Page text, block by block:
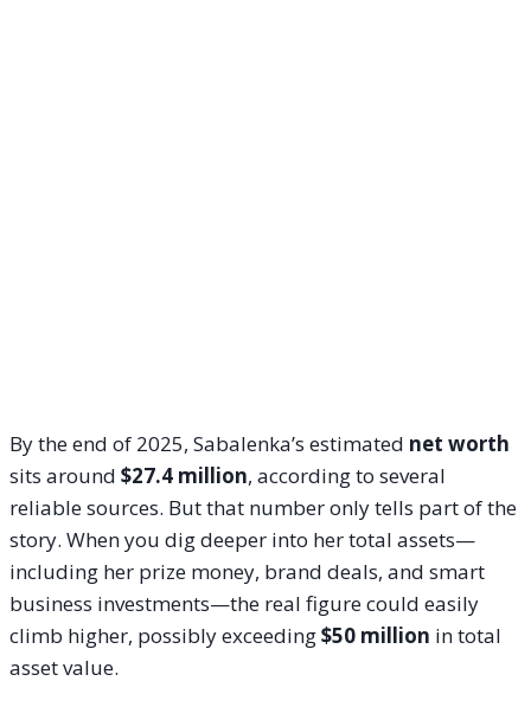
By the end of 2025, Sabalenka’s estimated net worth
sits around $27.4 million, according to several
reliable sources. But that number only tells part of the
story. When you dig deeper into her total assets—
including her prize money, brand deals, and smart
business investments—the real figure could easily
climb higher, possibly exceeding$50 million in total
asset value.